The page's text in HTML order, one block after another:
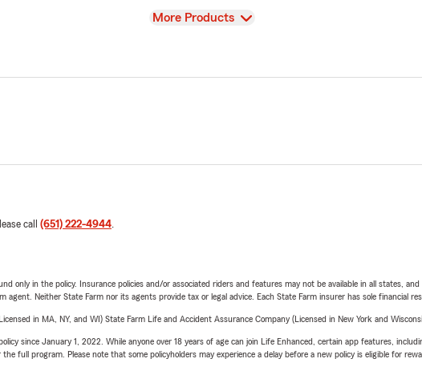
View
More Products
call (651) 222-4944.
only in the policy. Insurance policies and/or associated riders and features may not be available in all states,
Neither State Farm nor its agents provide tax or legal advice. Each State Farm insurer has sole financial
in MA, NY, and WI) State Farm Life and Accident Assurance Company (Licensed in New York and
since January 1, 2022. While anyone over 18 years of age can join Life Enhanced, certain app features,
full program. Please note that some policyholders may experience a delay before a new policy is eligible for